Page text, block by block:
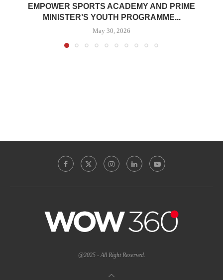
EMPOWER SPORTS ACADEMY AND PRIME
MINISTER’S YOUTH PROGRAMME...
May 30, 2026
@2025 - All Right Reserved.